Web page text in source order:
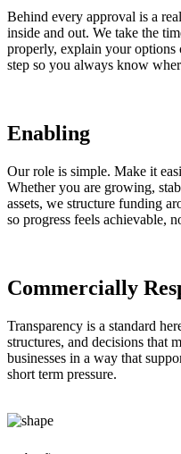
Behind every approval is a
inside and out. We take the
properly, explain your options
step so you always know
Enabling
Our role is simple. Make it
Whether you are growing,
assets, we structure funding
so progress feels achievable,
Commercially
Transparency is a standard
structures, and decisions that
businesses in a way that
short term pressure.